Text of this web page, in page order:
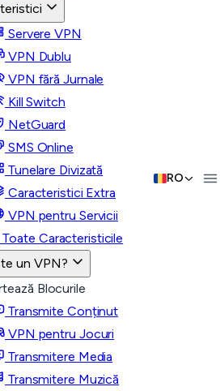
Servere VPN
VPN Dublu
VPN fără Jurnale
Kill Switch
NetGuard
SMS Online
Tunelare Divizată
Caracteristici Extra
VPN pentru Servicii
Toate Caracteristicile
un VPN?
Blocurile
Transmite Conținut
VPN pentru Jocuri
Transmitere Media
Transmitere Muzică
RO